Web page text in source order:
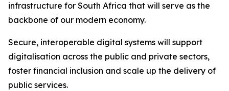
infrastructure for South Africa that will serve as the
backbone of our modern economy.
Secure, interoperable digital systems will support
digitalisation across the public and private sectors,
foster financial inclusion and scale up the delivery of
public services.